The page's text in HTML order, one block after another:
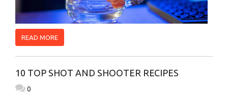
READ MORE
10 TOP SHOT AND SHOOTER RECIPES
0